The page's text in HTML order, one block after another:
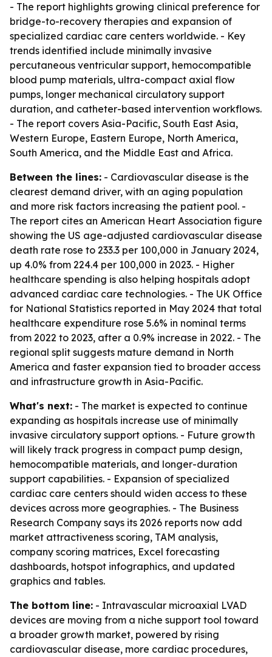
- The report highlights growing clinical preference for
bridge-to-recovery therapies and expansion of
specialized cardiac care centers worldwide. - Key
trends identified include minimally invasive
percutaneous ventricular support, hemocompatible
blood pump materials, ultra-compact axial flow
pumps, longer mechanical circulatory support
duration, and catheter-based intervention workflows.
- The report covers Asia-Pacific, South East Asia,
Western Europe, Eastern Europe, North America,
South America, and the Middle East and Africa.
Between the lines: - Cardiovascular disease is the
clearest demand driver, with an aging population
and more risk factors increasing the patient pool. -
The report cites an American Heart Association figure
showing the US age-adjusted cardiovascular disease
death rate rose to 233.3 per 100,000 in January 2024,
up 4.0% from 224.4 per 100,000 in 2023. - Higher
healthcare spending is also helping hospitals adopt
advanced cardiac care technologies. - The UK Office
for National Statistics reported in May 2024 that total
healthcare expenditure rose 5.6% in nominal terms
from 2022 to 2023, after a 0.9% increase in 2022. - The
regional split suggests mature demand in North
America and faster expansion tied to broader access
and infrastructure growth in Asia-Pacific.
What's next: - The market is expected to continue
expanding as hospitals increase use of minimally
invasive circulatory support options. - Future growth
will likely track progress in compact pump design,
hemocompatible materials, and longer-duration
support capabilities. - Expansion of specialized
cardiac care centers should widen access to these
devices across more geographies. - The Business
Research Company says its 2026 reports now add
market attractiveness scoring, TAM analysis,
company scoring matrices, Excel forecasting
dashboards, hotspot infographics, and updated
graphics and tables.
The bottom line: - Intravascular microaxial LVAD
devices are moving from a niche support tool toward
a broader growth market, powered by rising
cardiovascular disease, more cardiac procedures,